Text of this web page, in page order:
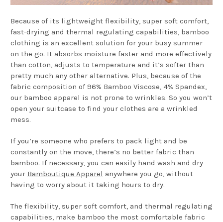
Because of its lightweight flexibility, super soft comfort,
fast-drying and thermal regulating capabilities, bamboo
clothing is an excellent solution for your busy summer
on the go. It absorbs moisture faster and more effectively
than cotton, adjusts to temperature and it’s softer than
pretty much any other alternative. Plus, because of the
fabric composition of 96% Bamboo Viscose, 4% Spandex,
our bamboo apparel is not prone to wrinkles. So you won’t
open your suitcase to find your clothes are a wrinkled
mess.
If you’re someone who prefers to pack light and be
constantly on the move, there’s no better fabric than
bamboo. If necessary, you can easily hand wash and dry
your Bamboutique Apparel anywhere you go, without
having to worry about it taking hours to dry.
The flexibility, super soft comfort, and thermal regulating
capabilities, make bamboo the most comfortable fabric